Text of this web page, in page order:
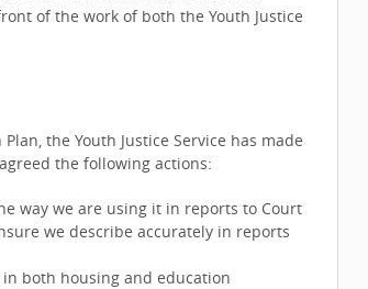
of the work of both the Youth Justice
the Youth Justice Service has made
the following actions:
way we are using it in reports to Court
we describe accurately in reports
both housing and education